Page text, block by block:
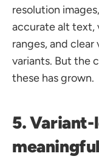
resolution
accurate alt text,
ranges, and
variants. But the
these has grown.
5. Variant-